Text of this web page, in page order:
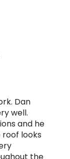
Dan
well.
and he
roof looks
the